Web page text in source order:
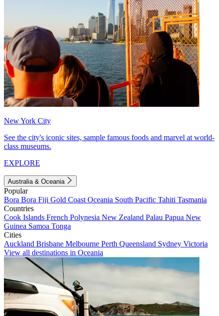
New York City
See the city's iconic sites, sample famous foods and marvel at world-
class museums.
EXPLORE
Australia & Oceania
Popular
Bora Bora Fiji Gold Coast Oceania South Pacific Tahiti Tasmania
Countries
Cook Islands French Polynesia New Zealand Palau Papua New
Guinea Samoa Tonga
Cities
Auckland Brisbane Melbourne Perth Queensland Sydney Victoria
View all destinations in Oceania